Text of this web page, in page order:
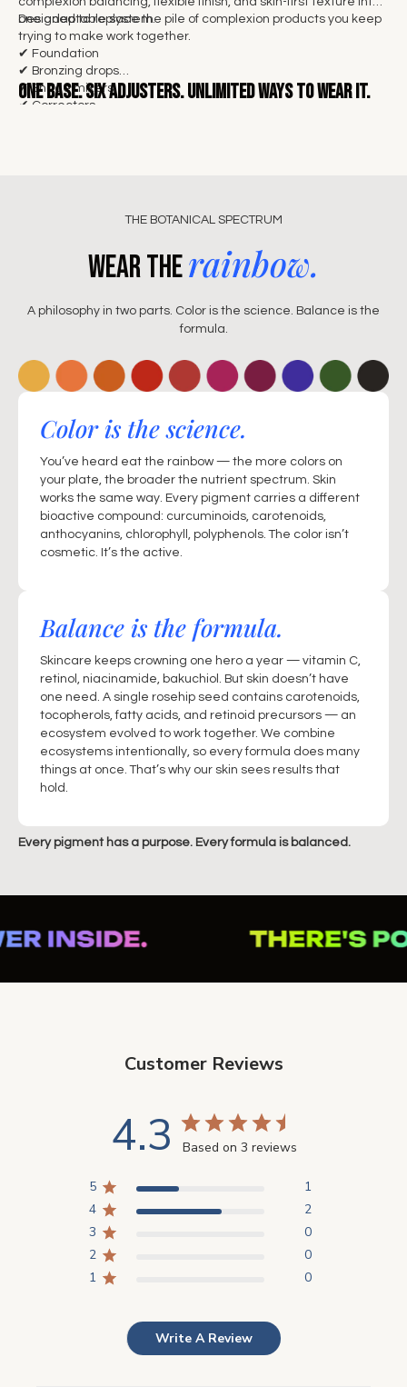
one adaptable system.
Designed to replace the pile of complexion products you keep
trying to make work together.
✔ Foundation
✔ Bronzing drops
✔ Shade mixers
✔ Correctors
One base.Six adjusters. Unlimited ways to wear it.
THE BOTANICAL SPECTRUM
Wear therainbow.
A philosophy in two parts. Color is the science. Balance is the
formula.
Color is the science.
You’ve heard eat the rainbow — the more colors on
your plate, the broader the nutrient spectrum. Skin
works the same way. Every pigment carries a different
bioactive compound: curcuminoids, carotenoids,
anthocyanins, chlorophyll, polyphenols. The color isn’t
cosmetic. It’s the active.
Balance is the formula.
Skincare keeps crowning one hero a year — vitamin C,
retinol, niacinamide, bakuchiol. But skin doesn’t have
one need. A single rosehip seed contains carotenoids,
tocopherols, fatty acids, and retinoid precursors — an
ecosystem evolved to work together. We combine
ecosystems intentionally, so every formula does many
things at once. That’s why our skin sees results that
hold.
Every pigment has a purpose. Every formula is balanced.
Customer Reviews
4.3 Based on 3 reviews
5
1
4
2
3
0
2
0
1
0
Write A Review